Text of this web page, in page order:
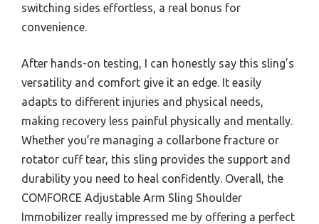
switching sides effortless, a real bonus for
convenience.
After hands-on testing, I can honestly say this sling’s
versatility and comfort give it an edge. It easily
adapts to different injuries and physical needs,
making recovery less painful physically and mentally.
Whether you’re managing a collarbone fracture or
rotator cuff tear, this sling provides the support and
durability you need to heal confidently. Overall, the
COMFORCE Adjustable Arm Sling Shoulder
Immobilizer really impressed me by offering a perfect